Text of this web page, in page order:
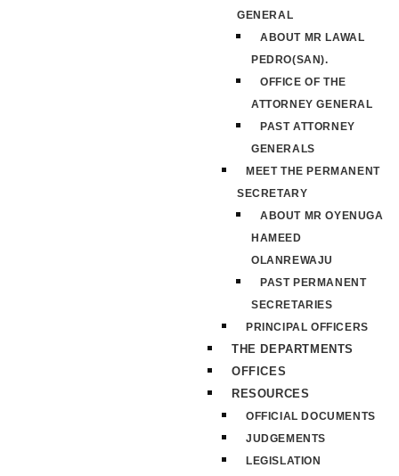
GENERAL
ABOUT MR LAWAL
PEDRO(SAN).
OFFICE OF THE
ATTORNEY GENERAL
PAST ATTORNEY
GENERALS
MEET THE PERMANENT
SECRETARY
ABOUT MR OYENUGA
HAMEED
OLANREWAJU
PAST PERMANENT
SECRETARIES
PRINCIPAL OFFICERS
THE DEPARTMENTS
OFFICES
RESOURCES
OFFICIAL DOCUMENTS
JUDGEMENTS
LEGISLATION